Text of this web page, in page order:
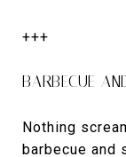
+++
BARBECUE
Nothing
barbecue and